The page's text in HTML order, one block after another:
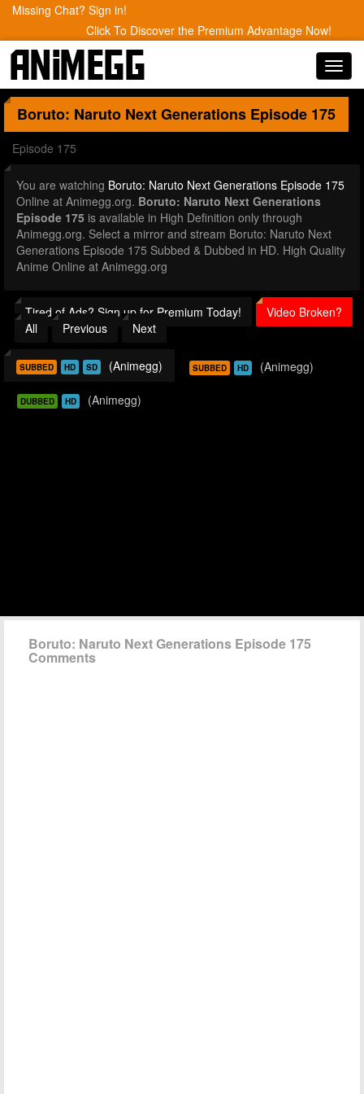
Missing Chat? Sign in!
Click To Discover the Premium Advantage Now!
Boruto: Naruto Next Generations Episode 175
Episode 175
You are watching Boruto: Naruto Next Generations Episode 175
Online at Animegg.org. Boruto: Naruto Next Generations
Episode 175 is available in High Definition only through
Animegg.org. Select a mirror and stream Boruto: Naruto Next
Generations Episode 175 Subbed & Dubbed in HD. High Quality
Anime Online at Animegg.org
Tired of Ads? Sign up for Premium Today!
Video Broken?
All
Previous Next
SUBBED HD SD (Animegg) SUBBED HD (Animegg)
DUBBED HD (Animegg)
Boruto: Naruto Next Generations Episode 175
Comments